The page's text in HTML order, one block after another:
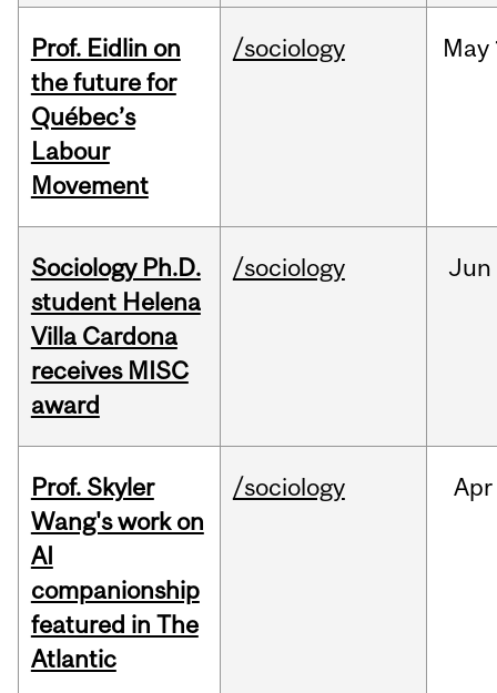
Prof. Eidlin on
the future for
Québec’s
Labour
Movement
/sociology May
Sociology Ph.D.
student Helena
Villa Cardona
receives MISC
award
/sociology Jun
Prof. Skyler
Wang's work on
AI
companionship
featured in The
Atlantic
/sociology Apr